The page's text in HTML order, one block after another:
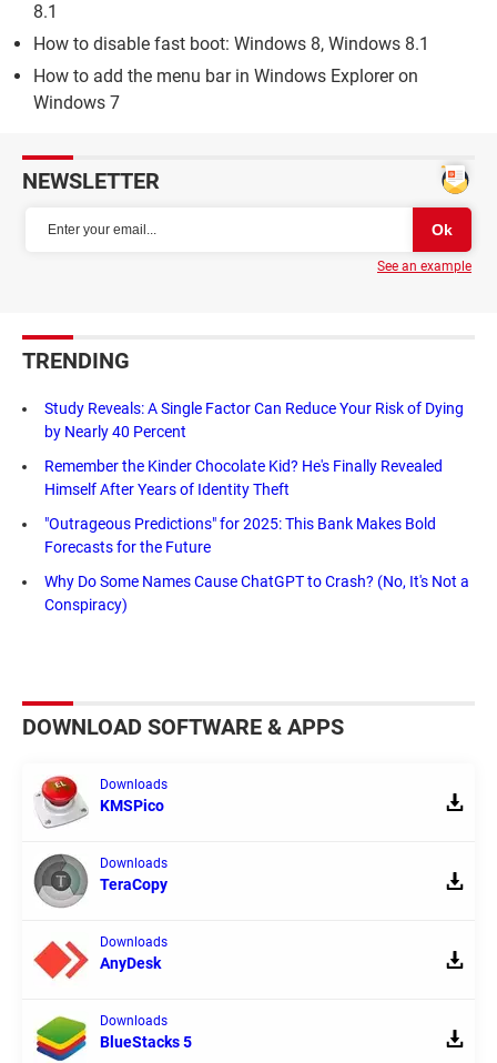
8.1
How to disable fast boot: Windows 8, Windows 8.1
How to add the menu bar in Windows Explorer on
Windows 7
NEWSLETTER
See an example
TRENDING
Study Reveals: A Single Factor Can Reduce Your Risk of Dying
by Nearly 40 Percent
Remember the Kinder Chocolate Kid? He's Finally Revealed
Himself After Years of Identity Theft
"Outrageous Predictions" for 2025: This Bank Makes Bold
Forecasts for the Future
Why Do Some Names Cause ChatGPT to Crash? (No, It's Not a
Conspiracy)
DOWNLOAD SOFTWARE & APPS
Downloads
KMSPico
Downloads
TeraCopy
Downloads
AnyDesk
Downloads
BlueStacks 5